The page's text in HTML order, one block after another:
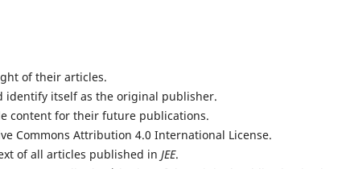
of their articles.
itself as the original publisher.
content for their future publications.
Commons Attribution 4.0 International License.
of all articles published in JEE.